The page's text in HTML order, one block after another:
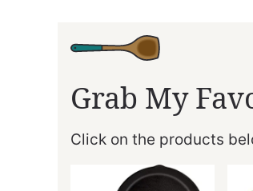
Grab My
Click on the products